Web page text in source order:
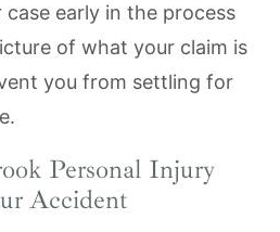
case early in the process
of what your claim is
you from settling for
Personal Injury
Accident